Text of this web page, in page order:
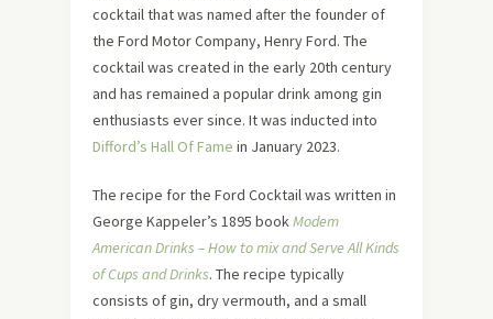
cocktail that was named after the founder of
the Ford Motor Company, Henry Ford. The
cocktail was created in the early 20th century
and has remained a popular drink among gin
enthusiasts ever since. It was inducted into
Difford’s Hall Of Fame in January 2023.
The recipe for the Ford Cocktail was written in
George Kappeler’s 1895 bookModem
American Drinks – How to mix and Serve All Kinds
of Cups and Drinks. The recipe typically
consists of gin, dry vermouth, and a small